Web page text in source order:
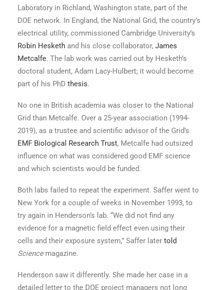
Laboratory in Richland, Washington state, part of the
DOE network. In England, the National Grid, the country’s
electrical utility, commissioned Cambridge University’s
Robin Hesketh and his close collaborator, James
Metcalfe. The lab work was carried out by Hesketh’s
doctoral student, Adam Lacy-Hulbert; it would become
part of his PhD thesis.
No one in British academia was closer to the National
Grid than Metcalfe. Over a 25-year association (1994-
2019), as a trustee and scientific advisor of the Grid’s
EMF Biological Research Trust, Metcalfe had outsized
influence on what was considered good EMF science
and which scientists would be funded.
Both labs failed to repeat the experiment. Saffer went to
New York for a couple of weeks in November 1993, to
try again in Henderson’s lab. “We did not find any
evidence for a magnetic field effect even using their
cells and their exposure system,” Saffer later told
Sciencemagazine.
Henderson saw it differently. She made her case in a
detailed letter to the DOE project managers not long